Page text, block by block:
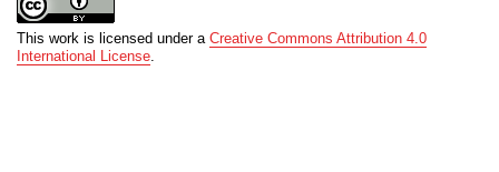
This work is licensed under a Creative Commons Attribution 4.0
International License.